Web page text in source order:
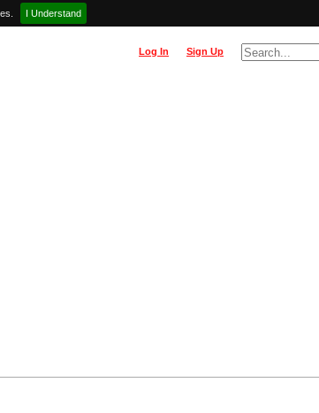
I Understand
Sign Up
Log In